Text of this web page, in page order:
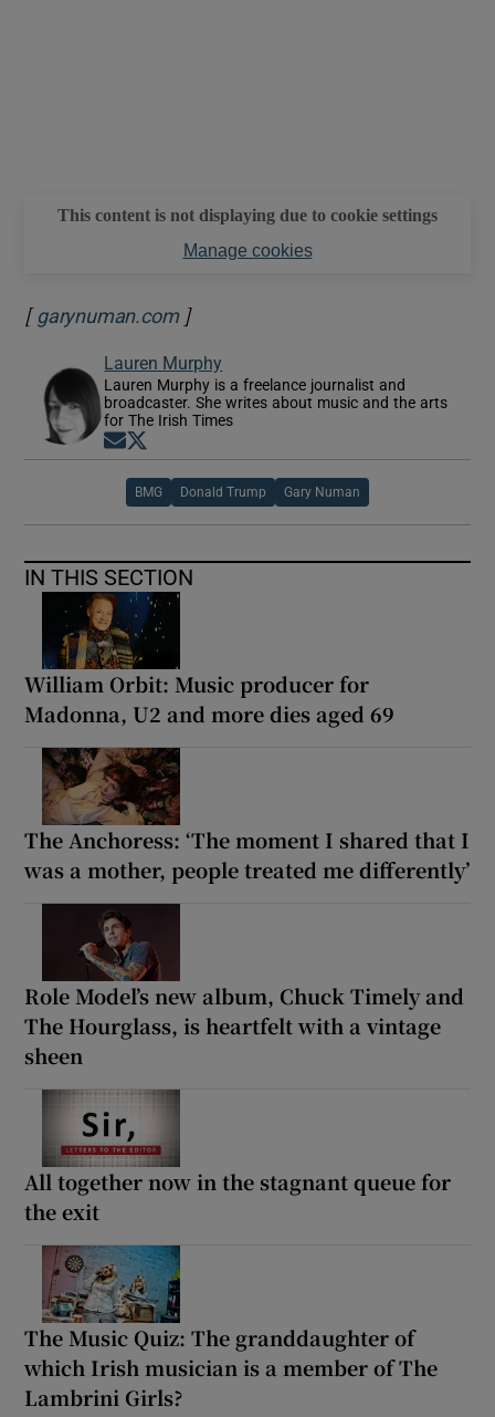
This content is not displaying due to cookie settings
Manage cookies
[ garynuman.comOpens in new window
]
Lauren Murphy
Lauren Murphy is a freelance journalist and
broadcaster. She writes about music and the arts
for The Irish Times
Opens in new window
BMG Donald Trump Gary Numan
IN THIS SECTION
William Orbit: Music producer for
Madonna, U2 and more dies aged 69
The Anchoress: ‘The moment I shared that I
was a mother, people treated me differently’
Role Model’s new album, Chuck Timely and
The Hourglass, is heartfelt with a vintage
sheen
All together now in the stagnant queue for
the exit
The Music Quiz: The granddaughter of
which Irish musician is a member of The
Lambrini Girls?